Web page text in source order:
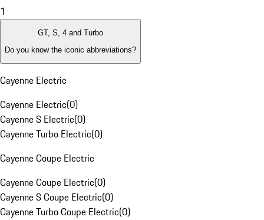
1
GT, S, 4 and Turbo
Do you know the iconic abbreviations?
Cayenne Electric
Cayenne Electric(0)
Cayenne S Electric(0)
Cayenne Turbo Electric(0)
Cayenne Coupe Electric
Cayenne Coupe Electric(0)
Cayenne S Coupe Electric(0)
Cayenne Turbo Coupe Electric(0)